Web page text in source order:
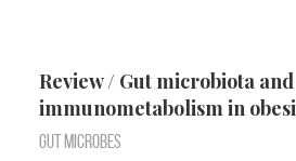
Review / Gut microbiota and
immunometabolism in
Gut Microbes